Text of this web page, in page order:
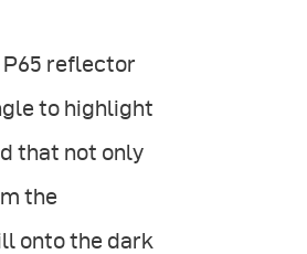
P65 reflector
to highlight
that not only
the
onto the dark